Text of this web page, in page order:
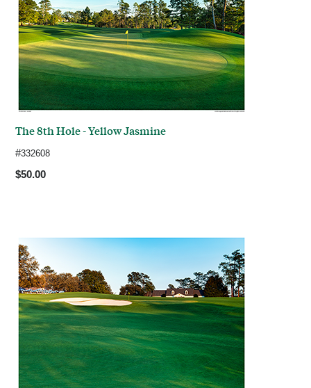
The 8th Hole - Yellow Jasmine
#332608
$50.00